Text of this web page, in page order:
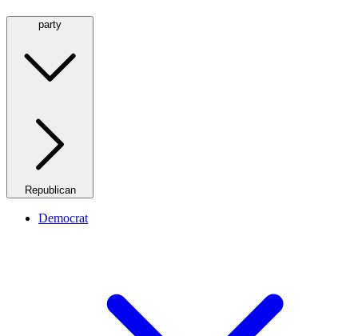
party
Republican
Democrat